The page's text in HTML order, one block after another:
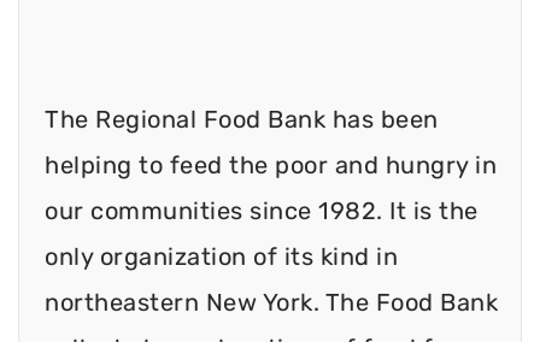
The Regional Food Bank has been
helping to feed the poor and hungry in
our communities since 1982. It is the
only organization of its kind in
northeastern New York. The Food Bank